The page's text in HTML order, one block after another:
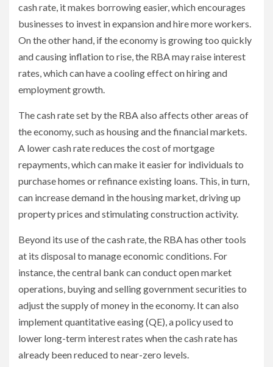
cash rate, it makes borrowing easier, which encourages
businesses to invest in expansion and hire more workers.
On the other hand, if the economy is growing too quickly
and causing inflation to rise, the RBA may raise interest
rates, which can have a cooling effect on hiring and
employment growth.
The cash rate set by the RBA also affects other areas of
the economy, such as housing and the financial markets.
A lower cash rate reduces the cost of mortgage
repayments, which can make it easier for individuals to
purchase homes or refinance existing loans. This, in turn,
can increase demand in the housing market, driving up
property prices and stimulating construction activity.
Beyond its use of the cash rate, the RBA has other tools
at its disposal to manage economic conditions. For
instance, the central bank can conduct open market
operations, buying and selling government securities to
adjust the supply of money in the economy. It can also
implement quantitative easing (QE), a policy used to
lower long-term interest rates when the cash rate has
already been reduced to near-zero levels.